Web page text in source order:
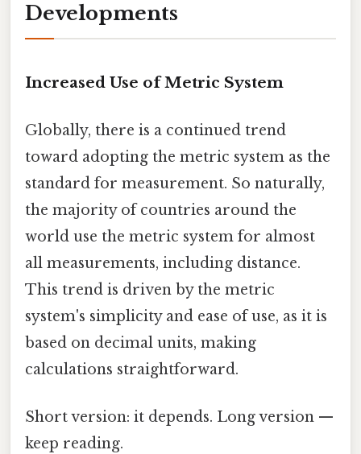
Developments
Increased Use of Metric System
Globally, there is a continued trend
toward adopting the metric system as the
standard for measurement. So naturally,
the majority of countries around the
world use the metric system for almost
all measurements, including distance.
This trend is driven by the metric
system's simplicity and ease of use, as it is
based on decimal units, making
calculations straightforward.
Short version: it depends. Long version —
keep reading.